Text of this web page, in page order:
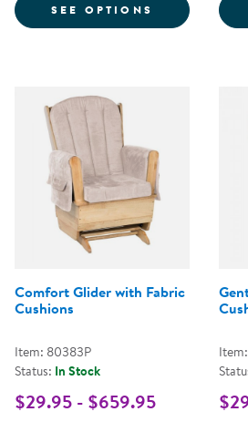
SEE OPTIONS FOR WHITE
Comfort Glider with Fabric
Cushions
Item: 80383P
Status: In Stock
$29.95 - $659.95